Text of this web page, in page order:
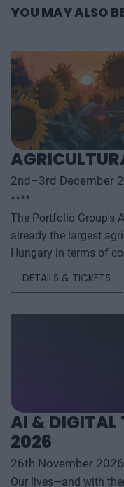
YOU MAY ALSO
2nd–3rd December
****
The Portfolio Group's
already the largest
Hungary in terms of
make successful
conference offers a
event will start with a
followed by two
exhaustively detailed
will feature top
banking, corporate
first-hand, relevant
players in the
manufacturers and
DETAILS & TICKETS
AI & DIGITAL
2026
26th November
Our lives—and with